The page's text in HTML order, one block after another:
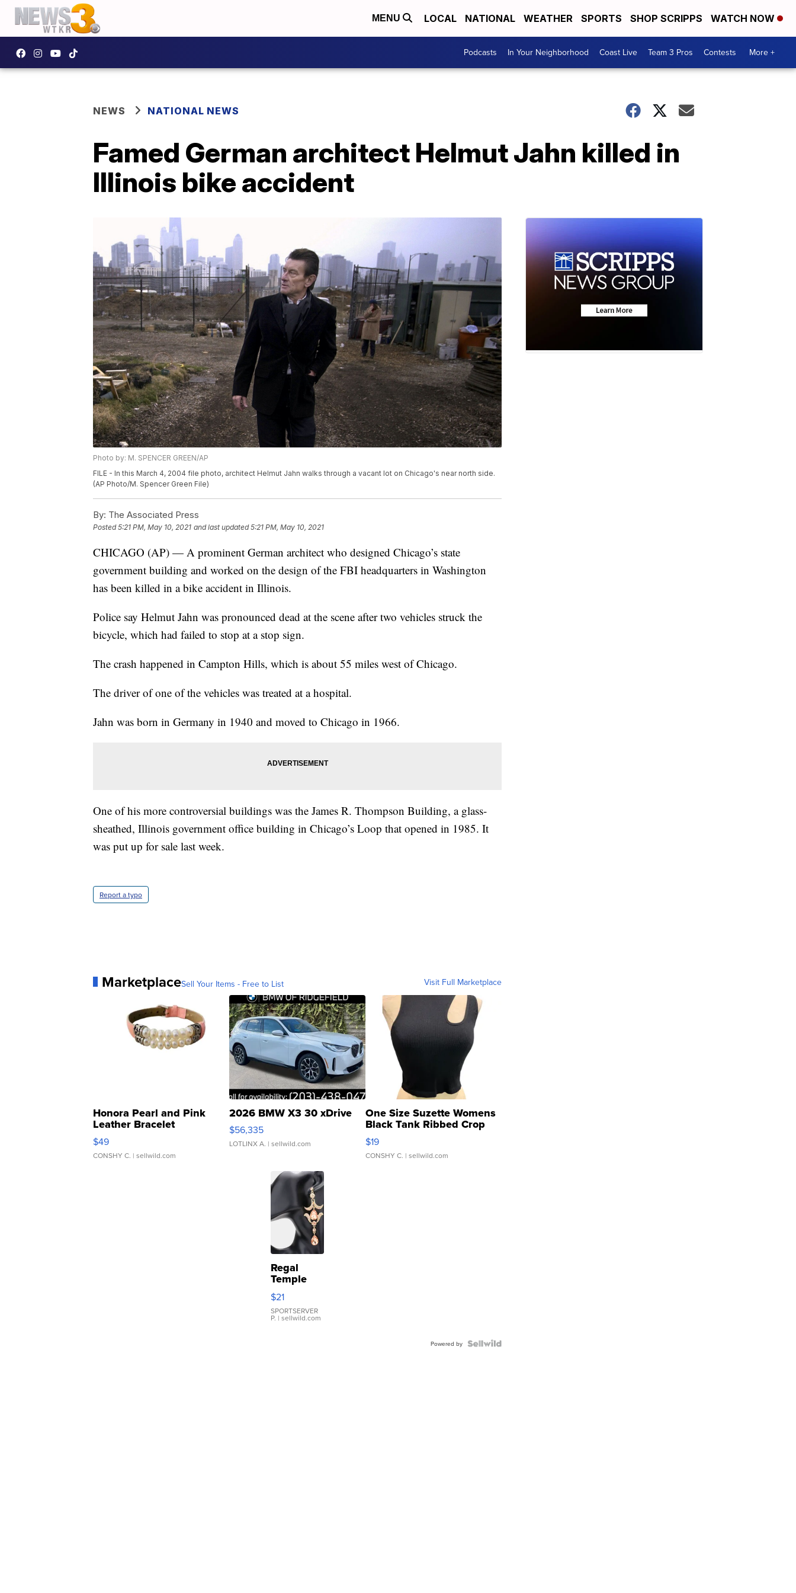
MENU LOCAL NATIONAL WEATHER SPORTS SHOP SCRIPPS WATCH NOW
Podcasts In Your Neighborhood Coast Live Team 3 Pros Contests More +
NEWS NATIONAL NEWS
Famed German architect Helmut Jahn killed in
Illinois bike accident
Photo by: M. SPENCER GREEN/AP
FILE - In this March 4, 2004 file photo, architect Helmut Jahn walks through a vacant lot on Chicago's near north side.
(AP Photo/M. Spencer Green File)
By: The Associated Press
Posted5:21 PM, May 10, 2021 and last updated 5:21 PM, May 10, 2021
CHICAGO (AP) — A prominent German architect who designed Chicago’s state
government building and worked on the design of the FBI headquarters in Washington
has been killed in a bike accident in Illinois.
Police say Helmut Jahn was pronounced dead at the scene after two vehicles struck the
bicycle, which had failed to stop at a stop sign.
The crash happened in Campton Hills, which is about 55 miles west of Chicago.
The driver of one of the vehicles was treated at a hospital.
Jahn was born in Germany in 1940 and moved to Chicago in 1966.
One of his more controversial buildings was the James R. Thompson Building, a glass-
sheathed, Illinois government office building in Chicago’s Loop that opened in 1985. It
was put up for sale last week.
Report a typo
MarketplaceSell Your Items - Free to List Visit Full Marketplace
Honora Pearl and Pink
Leather Bracelet
Adjustable Buckle Clo...
$49
CONSHY C. | sellwild.com
2026 BMW X3 30 xDrive
$56,335
LOTLINX A. | sellwild.com
One Size Suzette Womens
Black Tank Ribbed Crop
Asymmetrical ...
$19
CONSHY C. | sellwild.com
Regal
Temple
Droplet
Earrings
$21
SPORTSERVER
P. | sellwild.com
Powered by